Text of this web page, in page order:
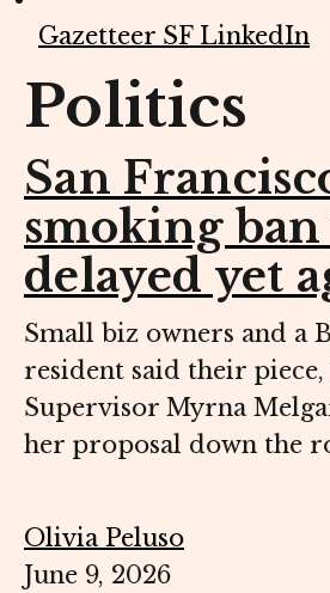
Gazetteer SF LinkedIn
Politics
San
smoking ban
delayed yet
Small biz owners and a
resident said their
Supervisor Myrna
her proposal down the
Olivia Peluso
June 9, 2026